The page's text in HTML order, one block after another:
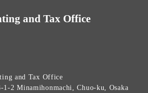
and Tax Office
and Tax Office
1-2 Minamihonmachi, Chuo-ku, Osaka